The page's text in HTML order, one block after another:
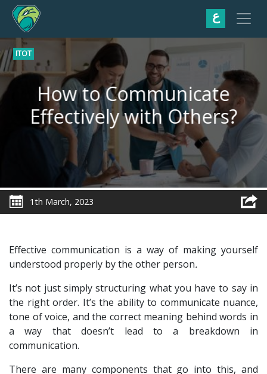
ع
ITOT
How to Communicate
Effectively with Others?
1th March, 2023
Effective communication is a way of making yourself
understood properly by the other person.
It’s not just simply structuring what you have to say in
the right order. It’s the ability to communicate nuance,
tone of voice, and the correct meaning behind words in
a way that doesn’t lead to a breakdown in
communication.
There are many components that go into this, and